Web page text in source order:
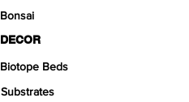
Bonsai
DECOR
Biotope Beds
Substrates